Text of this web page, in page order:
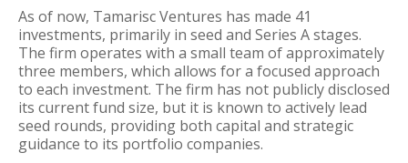
As of now, Tamarisc Ventures has made 41
investments, primarily in seed and Series A stages.
The firm operates with a small team of approximately
three members, which allows for a focused approach
to each investment. The firm has not publicly disclosed
its current fund size, but it is known to actively lead
seed rounds, providing both capital and strategic
guidance to its portfolio companies.